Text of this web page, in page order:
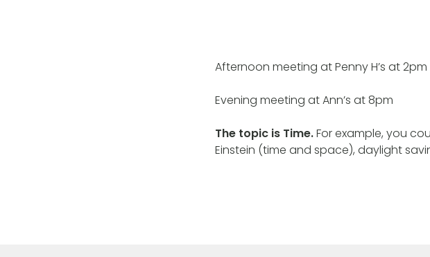
Afternoon meeting at Penny H’s at 2pm
Evening meeting at Ann’s at 8pm
The topic is Time.For example, you
Einstein (time and space), daylight